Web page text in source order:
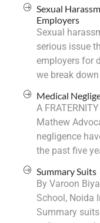
Sexual
Employers
Sexual
serious issue
employers for
we break
Medical
A
Mathew
negligence
the past five
Summary Suits
By Varoon
School, Noida
Summary